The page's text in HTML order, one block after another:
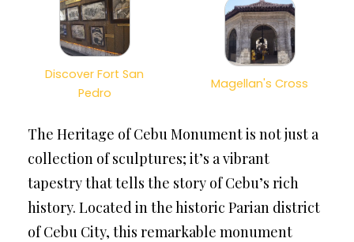
Discover Fort San
Pedro
Magellan's Cross
The Heritage of Cebu Monument is not just a
collection of sculptures; it’s a vibrant
tapestry that tells the story of Cebu’s rich
history. Located in the historic Parian district
of Cebu City, this remarkable monument